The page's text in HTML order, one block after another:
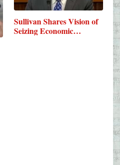
Sullivan Shares Vision of
Seizing Economic…